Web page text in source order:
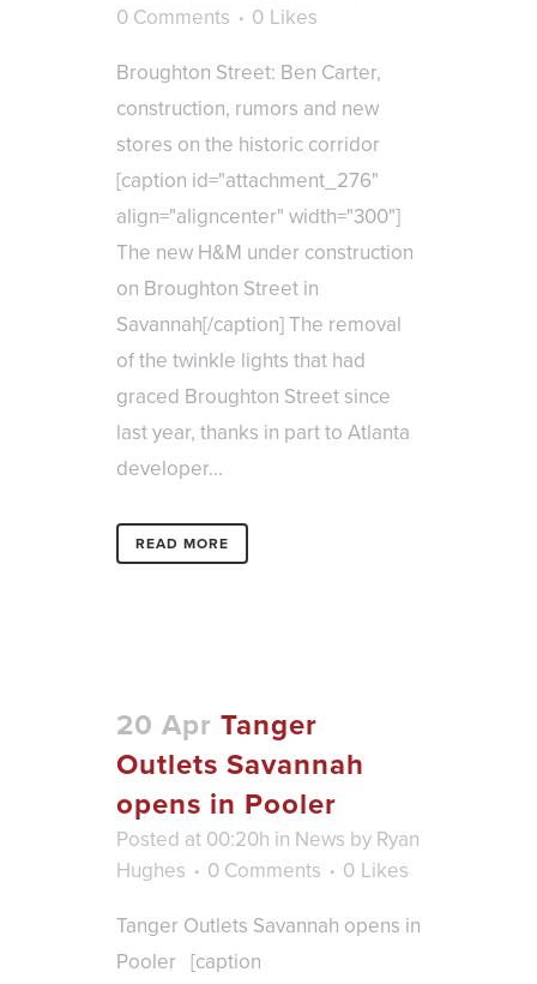
0 Comments
0 Likes
Broughton Street: Ben Carter,
construction, rumors and new
stores on the historic corridor
[caption id="attachment_276"
align="aligncenter" width="300"]
The new H&M under construction
on Broughton Street in
Savannah[/caption] The removal
of the twinkle lights that had
graced Broughton Street since
last year, thanks in part to Atlanta
developer...
READ MORE
20 Apr Tanger
Outlets Savannah
opens in Pooler
Posted at 00:20h in News by Ryan
Hughes
0 Comments 0 Likes
Tanger Outlets Savannah opens in
Pooler [caption